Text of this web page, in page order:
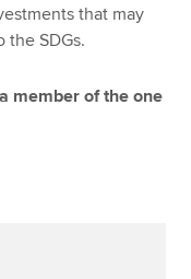
that may
the SDGs.
member of the one